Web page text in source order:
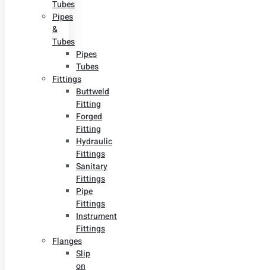
Tubes
Pipes
&
Tubes
Pipes
Tubes
Fittings
Buttweld
Fitting
Forged
Fitting
Hydraulic
Fittings
Sanitary
Fittings
Pipe
Fittings
Instrument
Fittings
Flanges
Slip
on